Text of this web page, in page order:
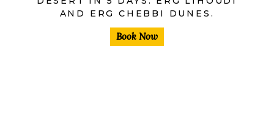
AND ERG CHEBBI DUNES.
Book Now